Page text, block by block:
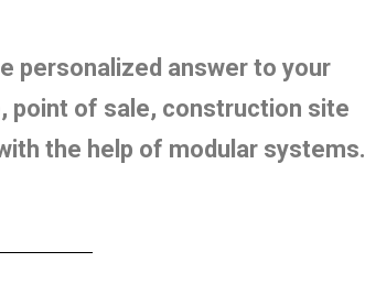
personalized answer to your
point of sale, construction site
the help of modular systems.